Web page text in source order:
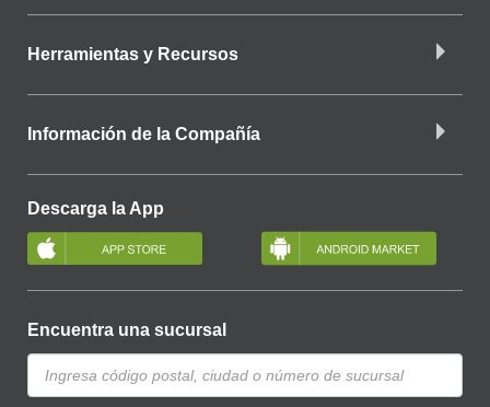
Herramientas y Recursos
Información de la Compañía
Descarga la App
Encuentra una sucursal